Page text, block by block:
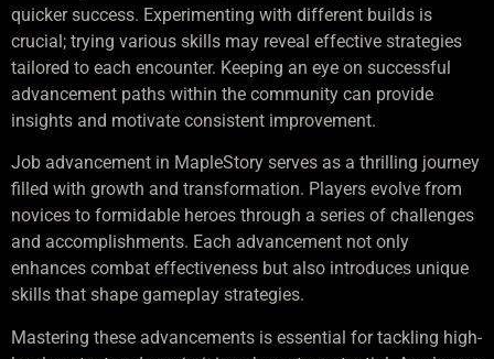
quicker success. Experimenting with different builds is
crucial; trying various skills may reveal effective strategies
tailored to each encounter. Keeping an eye on successful
advancement paths within the community can provide
insights and motivate consistent improvement.
Job advancement in MapleStory serves as a thrilling journey
filled with growth and transformation. Players evolve from
novices to formidable heroes through a series of challenges
and accomplishments. Each advancement not only
enhances combat effectiveness but also introduces unique
skills that shape gameplay strategies.
Mastering these advancements is essential for tackling high-